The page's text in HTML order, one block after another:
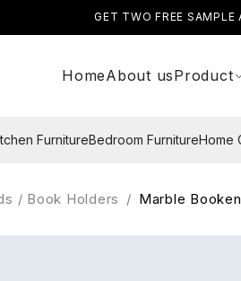
GET TWO FREE SAMPLE
HomeAbout usProduct
FurnitureBedroom FurnitureHome
/ Book Holders / Marble